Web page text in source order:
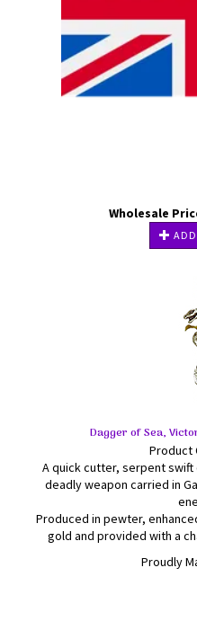
Wholesale
Dagger of Sea,
Product
A quick cutter, serpent
deadly weapon carried in
Produced in pewter,
gold and provided with a
Proudly